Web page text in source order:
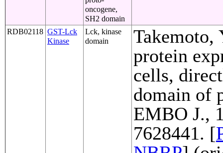
oncogene,
SH2 domain
RDB02118 GST-Lck
Kinase
Lck, kinase
domain
Takemoto,
protein
cells,
domain of
EMBO J.,
7628441. [